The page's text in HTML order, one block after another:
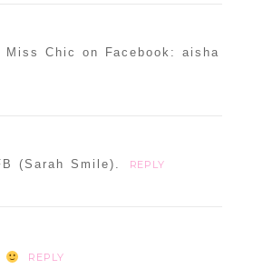
Miss Chic on Facebook: aisha
(Sarah Smile). REPLY
REPLY